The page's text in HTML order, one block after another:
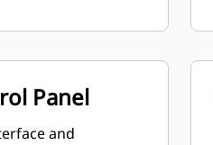
Panel
and